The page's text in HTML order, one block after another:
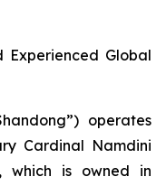
Global
operates
Cardinal Namdini
which is owned in